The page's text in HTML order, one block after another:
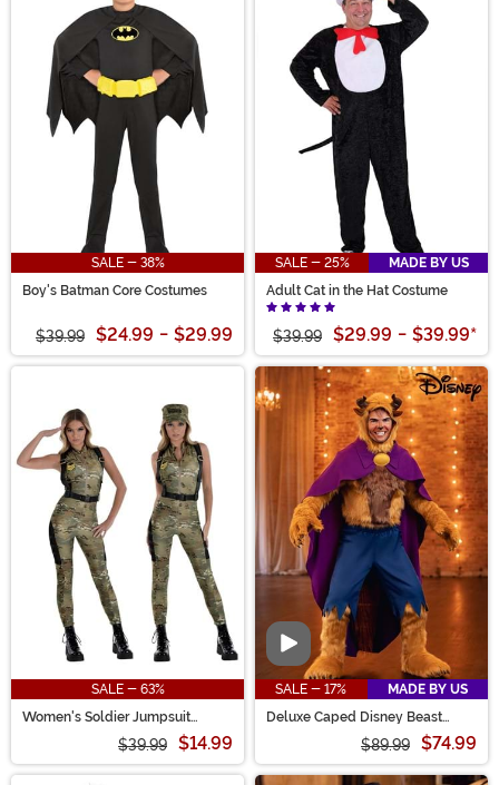
SALE - 38%
Boy's Batman Core Costumes
$39.99 $24.99 - $29.99
SALE - 25%
MADE BY US
Adult Cat in the Hat Costume
$39.99 $29.99 - $39.99*
SALE - 63%
Women's Soldier Jumpsuit
$39.99 $14.99
Video
SALE - 17%
MADE BY US
Deluxe Caped Disney Beast
$89.99 $74.99